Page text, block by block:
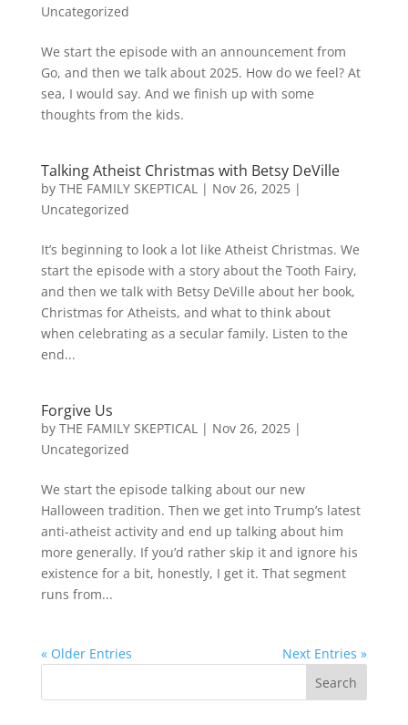
Uncategorized
We start the episode with an announcement from
Go, and then we talk about 2025. How do we feel? At
sea, I would say. And we finish up with some
thoughts from the kids.
Talking Atheist Christmas with Betsy DeVille
by THE FAMILY SKEPTICAL| Nov 26, 2025|
Uncategorized
It’s beginning to look a lot like Atheist Christmas. We
start the episode with a story about the Tooth Fairy,
and then we talk with Betsy DeVille about her book,
Christmas for Atheists, and what to think about
when celebrating as a secular family. Listen to the
end...
Forgive Us
by THE FAMILY SKEPTICAL| Nov 26, 2025|
Uncategorized
We start the episode talking about our new
Halloween tradition. Then we get into Trump’s latest
anti-atheist activity and end up talking about him
more generally. If you’d rather skip it and ignore his
existence for a bit, honestly, I get it. That segment
runs from...
« Older Entries
Next Entries »
Search